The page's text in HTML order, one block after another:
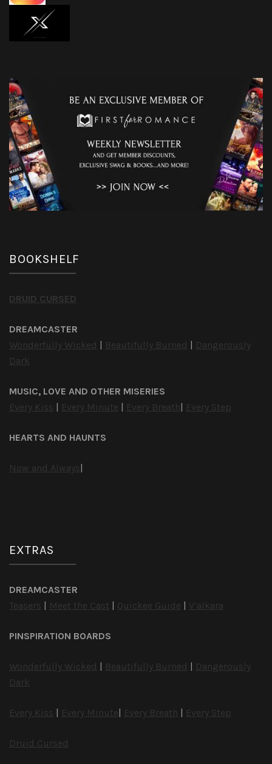
BOOKSHELF
DRUID CURSED
DREAMCASTER
Wonderfully Wicked
Beautifully Burned
Dangerously
Dark
MUSIC, LOVE AND OTHER MISERIES
Every Kiss
Every Minute Every Breath Every Step
HEARTS AND HAUNTS
Now and Always
EXTRAS
DREAMCASTER
Teasers
Meet the Cast Quickee Guide V’alkara
PINSPIRATION BOARDS
Wonderfully Wicked Beautifully Burned
Dangerously
Dark
Every Kiss Every Minute Every Breath Every Step
Druid Cursed